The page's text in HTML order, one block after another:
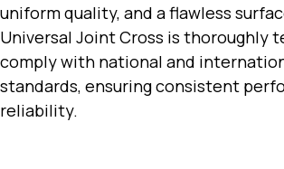
uniform quality, and a flawless
Universal Joint Cross is thoroughly
comply with national and
standards, ensuring consistent
reliability.